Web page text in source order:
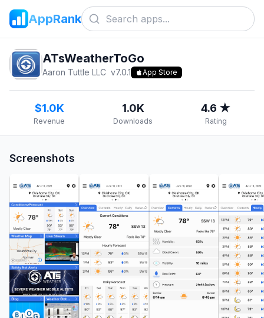
AppRank
ATsWeatherToGo
Aaron Tuttle LLC v7.0.1 App Store
$1.0K
Revenue
1.0K
Downloads
4.6 ★
Rating
Screenshots